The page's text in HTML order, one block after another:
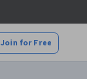
Join for Free